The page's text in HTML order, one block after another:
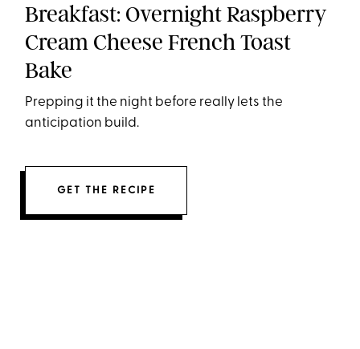
Breakfast: Overnight Raspberry
Cream Cheese French Toast
Bake
Prepping it the night before really lets the
anticipation build.
GET THE RECIPE